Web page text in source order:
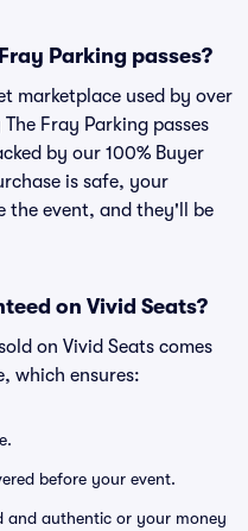
Parking passes?
marketplace used by over
Fray Parking passes
by our 100% Buyer
is safe, your
the event, and they'll be
on Vivid Seats?
on Vivid Seats comes
which ensures:
before your event.
and authentic or your money